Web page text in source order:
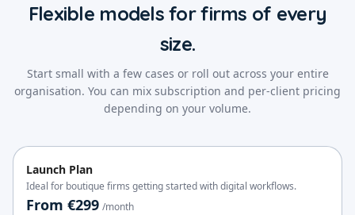
Flexible models for firms of every
size.
Start small with a few cases or roll out across your entire
organisation. You can mix subscription and per-client pricing
depending on your volume.
Launch Plan
Ideal for boutique firms getting started with digital workflows.
From €299 /month